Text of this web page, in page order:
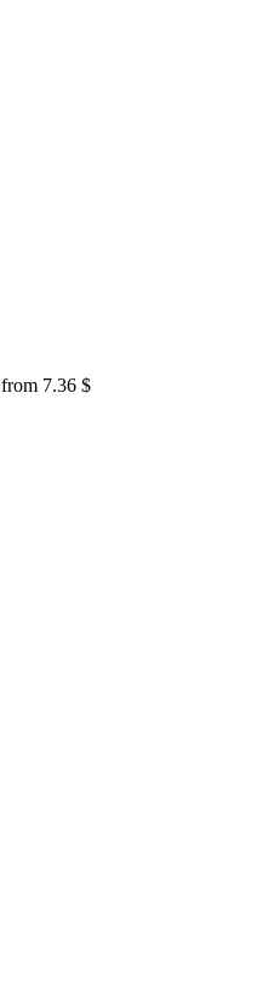
from 7.36 $